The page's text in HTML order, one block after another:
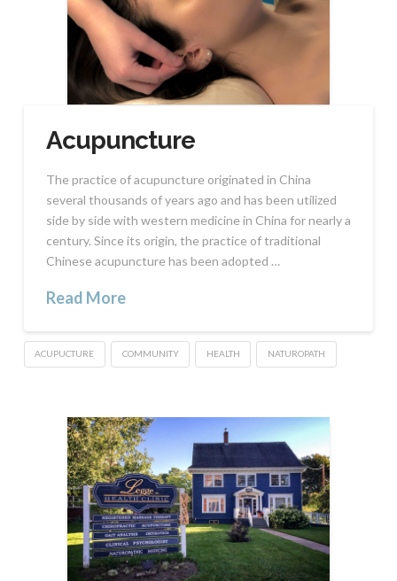
Acupuncture
The practice of acupuncture originated in China
several thousands of years ago and has been utilized
side by side with western medicine in China for nearly a
century. Since its origin, the practice of traditional
Chinese acupuncture has been adopted …
Read More
ACUPUCTURE COMMUNITY HEALTH NATUROPATH